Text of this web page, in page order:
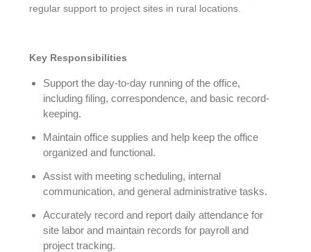
regular support to project sites in rural locations.
Key Responsibilities
Support the day-to-day running of the office,
including filing, correspondence, and basic record-
keeping.
Maintain office supplies and help keep the office
organized and functional.
Assist with meeting scheduling, internal
communication, and general administrative tasks.
Accurately record and report daily attendance for
site labor and maintain records for payroll and
project tracking.